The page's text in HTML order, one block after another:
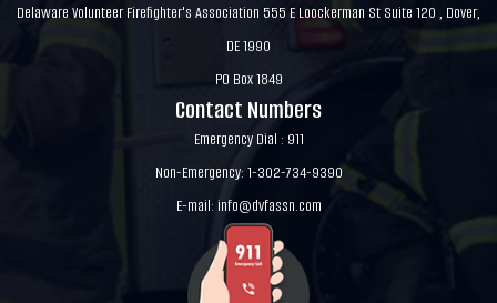
Delaware Volunteer Firefighter's Association 555 E Loockerman St Suite 120 , Dover,
DE 1990
PO Box 1849
Contact Numbers
Emergency Dial : 911
Non-Emergency: 1-302-734-9390
E-mail: info@dvfassn.com